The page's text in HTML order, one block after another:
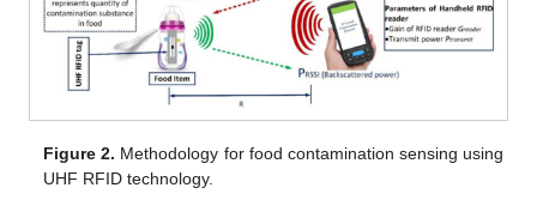
Figure 2. Methodology for food contamination sensing using
UHF RFID technology.